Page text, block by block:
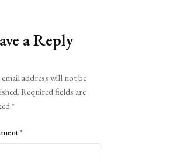
a Reply
address will not be
Required fields are
*
*